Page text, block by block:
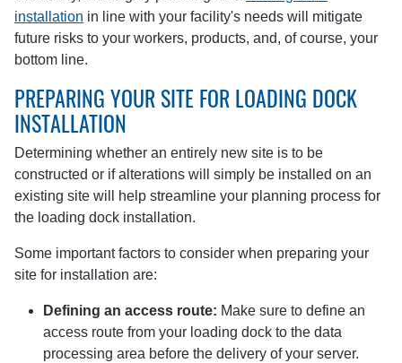
installation in line with your facility's needs will mitigate
future risks to your workers, products, and, of course, your
bottom line.
PREPARING YOUR SITE FOR LOADING DOCK
INSTALLATION
Determining whether an entirely new site is to be
constructed or if alterations will simply be installed on an
existing site will help streamline your planning process for
the loading dock installation.
Some important factors to consider when preparing your
site for installation are:
Defining an access route: Make sure to define an
access route from your loading dock to the data
processing area before the delivery of your server.